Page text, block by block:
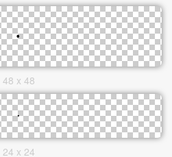
48 x 48
24 x 24